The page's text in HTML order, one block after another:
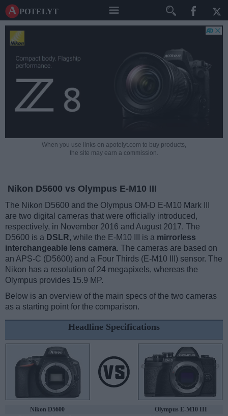
A potelyt
When you use links on apotelyt.com to buy products,
the site may earn a commission.
Nikon D5600 vs Olympus E-M10 III
The Nikon D5600 and the Olympus OM-D E-M10 Mark III
are two digital cameras that were officially introduced,
respectively, in November 2016 and August 2017. The
D5600 is a DSLR, while the E-M10 III is a mirrorless
interchangeable lens camera. The cameras are based on
an APS-C (D5600) and a Four Thirds (E-M10 III) sensor. The
Nikon has a resolution of 24 megapixels, whereas the
Olympus provides 15.9 MP.
Below is an overview of the main specs of the two cameras
as a starting point for the comparison.
Headline Specifications
Nikon D5600
Olympus E-M10 III